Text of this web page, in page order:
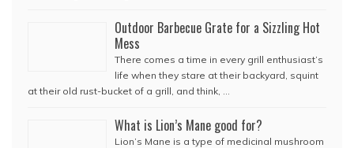
Outdoor Barbecue Grate for a Sizzling Hot
Mess
There comes a time in every grill enthusiast’s
life when they stare at their backyard, squint
at their old rust-bucket of a grill, and think, …
What is Lion’s Mane good for?
Lion’s Mane is a type of medicinal mushroom